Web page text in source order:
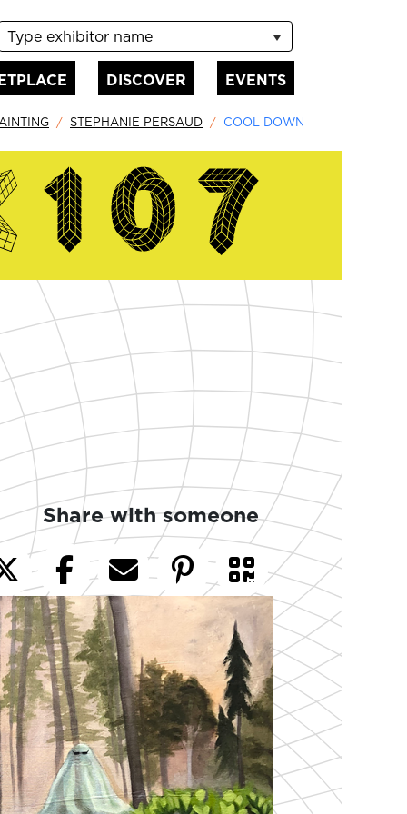
Type exhibitor name
DISCOVER EVENTS
STEPHANIE PERSAUD COOL DOWN
Share with someone